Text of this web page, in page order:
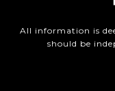
All information is
should be